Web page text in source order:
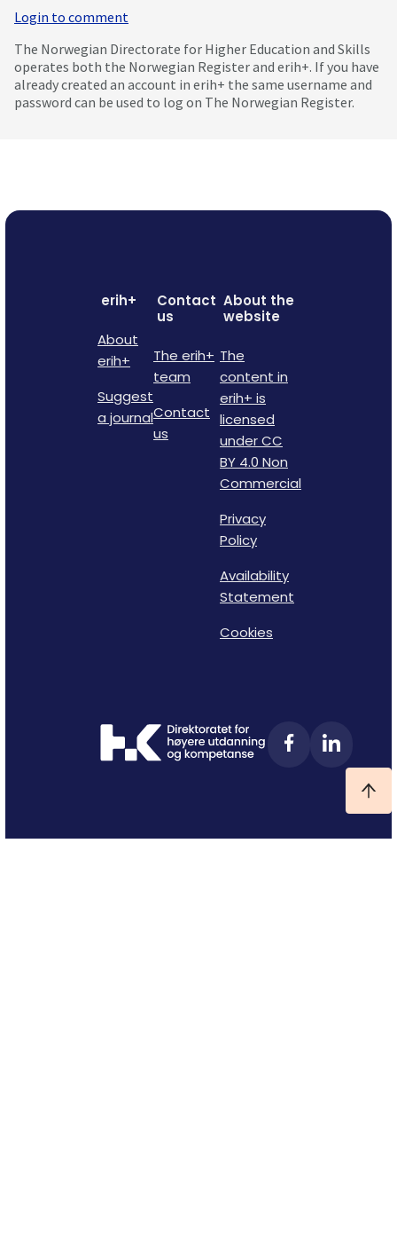
Login to comment
The Norwegian Directorate for Higher Education and Skills
operates both the Norwegian Register and erih+. If you have
already created an account in erih+ the same username and
password can be used to log on The Norwegian Register.
erih+
About
erih+
Suggest
a journal
Contact
us
The erih+
team
Contact
us
About the
website
The
content in
erih+ is
licensed
under CC
BY 4.0 Non
Commercial
Privacy
Policy
Availability
Statement
Cookies